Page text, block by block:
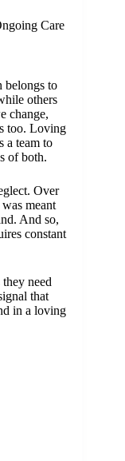
Care
belongs to
others
change,
too. Loving
a team to
of both.
Over
meant
And so,
constant
need
that
in a loving